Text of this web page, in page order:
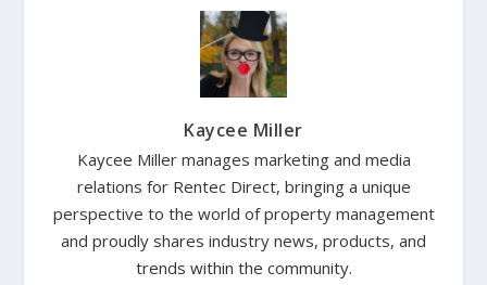
Kaycee Miller
Kaycee Miller manages marketing and media
relations for Rentec Direct, bringing a unique
perspective to the world of property management
and proudly shares industry news, products, and
trends within the community.